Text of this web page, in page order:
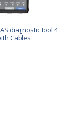
diagnostic tool 4
Cables